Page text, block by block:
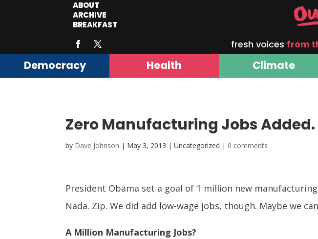
ABOUT
ARCHIVE
BREAKFAST
fresh voices from
Democracy Health Climate
Zero Manufacturing Jobs Added.
by Dave Johnson | May 3, 2013 | Uncategorized | 0 comments
President Obama set a goal of 1 million new
Nada. Zip. We did add low-wage jobs, though. Maybe we
A Million Manufacturing Jobs?